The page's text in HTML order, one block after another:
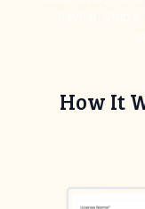
How It